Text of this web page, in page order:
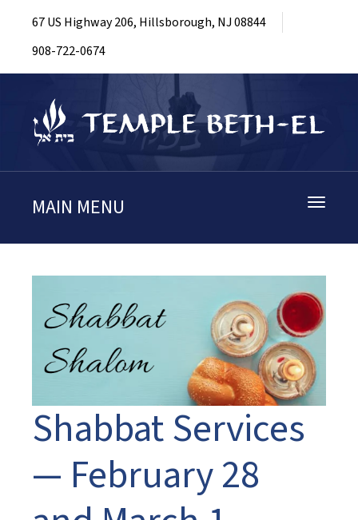
67 US Highway 206, Hillsborough, NJ 08844
908-722-0674
Toggle
MAIN MENU
Shabbat Services
— February 28